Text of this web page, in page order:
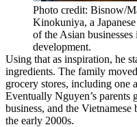
Photo credit: Bisnow/
Kinokuniya, a
of the Asian
development.
Using that as inspiration, he
ingredients. The family
grocery stores, including one
Eventually Nguyen’s parents
business, and the Vietnamese
the early 2000s.